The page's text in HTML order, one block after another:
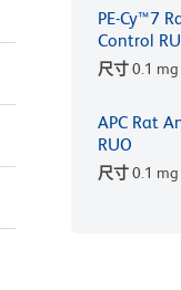
PE-Cy™7
Control
尺寸0.1 mg
APC Rat
RUO
尺寸0.1 mg